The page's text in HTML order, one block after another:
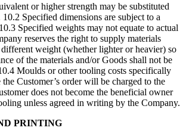
or higher strength may be substituted
Specified dimensions are subject to a
Specified weights may not equate to actual
reserves the right to supply materials
weight (whether lighter or heavier) so
of the materials and/or Goods shall not be
Moulds or other tooling costs specifically
Customer’s order will be charged to the
does not become the beneficial owner
unless agreed in writing by the Company.
PRINTING